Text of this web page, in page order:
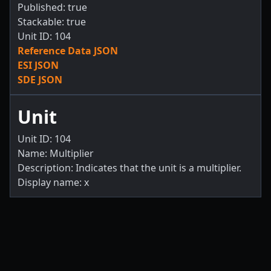
Published: true
Stackable: true
Unit ID: 104
Reference Data JSON
ESI JSON
SDE JSON
Unit
Unit ID: 104
Name: Multiplier
Description: Indicates that the unit is a multiplier.
Display name: x